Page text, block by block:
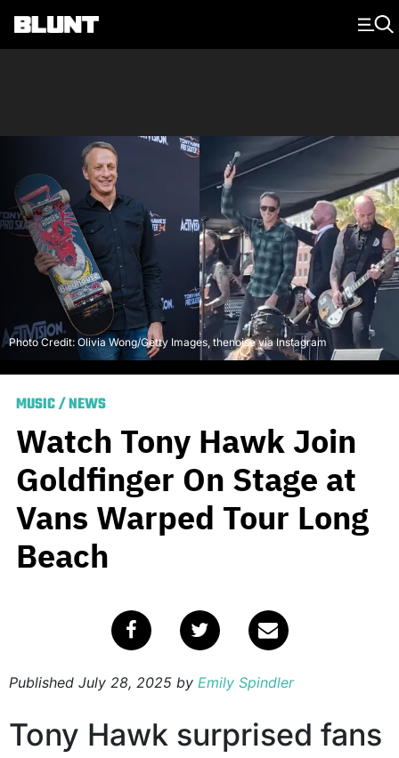
Main Navigation
Photo Credit: Olivia Wong/Getty Images, thenoise via Instagram
MUSIC/NEWS
Watch Tony Hawk Join
Goldfinger On Stage at
Vans Warped Tour Long
Beach
Published July 28, 2025 by Emily Spindler
Tony Hawk surprised fans